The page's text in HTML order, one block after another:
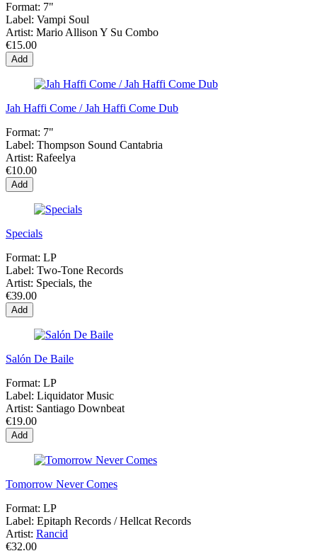
Format: 7"
Label: Vampi Soul
Artist: Mario Allison Y Su Combo
€15.00
Add
Jah Haffi Come / Jah Haffi Come Dub
Format: 7"
Label: Thompson Sound Cantabria
Artist: Rafeelya
€10.00
Add
Specials
Format: LP
Label: Two-Tone Records
Artist: Specials, the
€39.00
Add
Salón De Baile
Format: LP
Label: Liquidator Music
Artist: Santiago Downbeat
€19.00
Add
Tomorrow Never Comes
Format: LP
Label: Epitaph Records / Hellcat Records
Artist: Rancid
€32.00